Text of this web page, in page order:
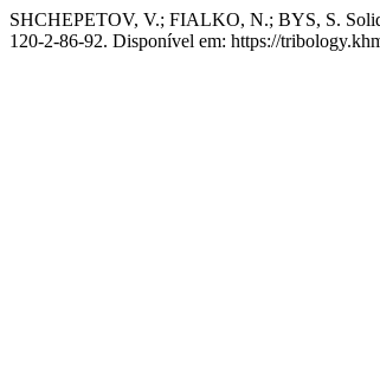
SHCHEPETOV, V.; FIALKO, N.; BYS, S. Solid
120-2-86-92. Disponível em: https://